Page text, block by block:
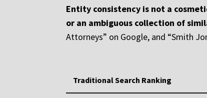
Entity consistency is not a
or an ambiguous collection of
Attorneys” on Google, and “Smith
Traditional Search Ranking